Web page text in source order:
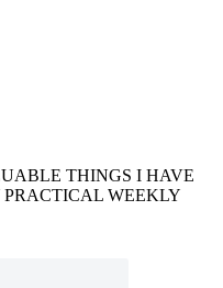
THINGS I HAVE
WEEKLY